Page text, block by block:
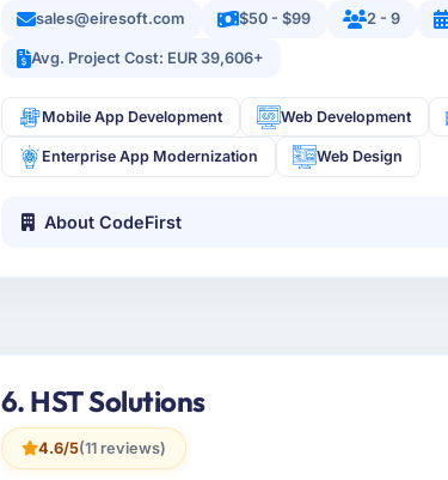
sales@eiresoft.com $50 - $99 2 - 9
Avg. Project Cost: EUR 39,606+
Mobile App Development Web Development
Enterprise App Modernization Web Design
About CodeFirst
6. HST Solutions
4.6/5(11 reviews)